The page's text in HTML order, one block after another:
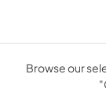
Browse our